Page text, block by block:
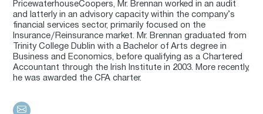
PricewaterhouseCoopers, Mr. Brennan worked in an audit
and latterly in an advisory capacity within the company’s
financial services sector, primarily focused on the
Insurance/Reinsurance market. Mr. Brennan graduated from
Trinity College Dublin with a Bachelor of Arts degree in
Business and Economics, before qualifying as a Chartered
Accountant through the Irish Institute in 2003. More recently,
he was awarded the CFA charter.